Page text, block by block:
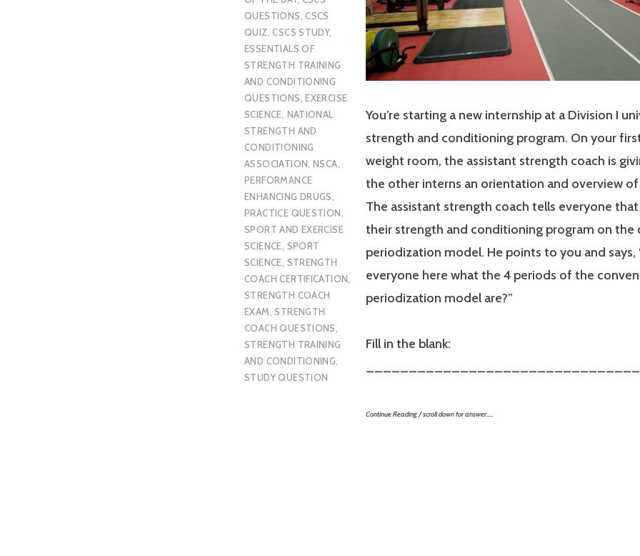
QUESTIONS,CSCS
QUIZ,CSCS STUDY,
ESSENTIALS OF
STRENGTH TRAINING
AND CONDITIONING
QUESTIONS,EXERCISE
SCIENCE, NATIONAL
STRENGTH AND
CONDITIONING
ASSOCIATION,NSCA,
PERFORMANCE
ENHANCING DRUGS,
PRACTICE QUESTION,
SPORT AND EXERCISE
SCIENCE, SPORT
SCIENCE, STRENGTH
COACH CERTIFICATION,
STRENGTH COACH
EXAM,STRENGTH
COACH QUESTIONS,
STRENGTH TRAINING
AND CONDITIONING,
STUDY QUESTION
You’re starting a new internship at a Division I
strength and conditioning program. On your
weight room, the assistant strength coach is
the other interns an orientation and overview
The assistant strength coach tells everyone
their strength and conditioning program on the
periodization model. He points to you and says,
everyone here what the 4 periods of the
periodization model are?”
Fill in the blank:
Continue Reading / scroll down for answer…..